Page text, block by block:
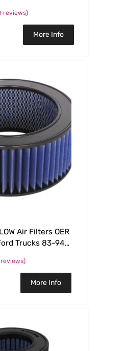
reviews)
More Info
Air Filters OER
Trucks 83-94
More Info